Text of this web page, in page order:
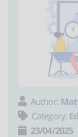
Author:
Category:
23/04/2025